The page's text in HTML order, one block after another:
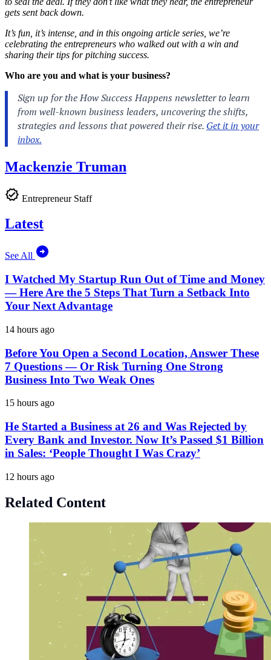
gets sent back down.
It’s fun, it’s intense, and in this ongoing article series, we’re
celebrating the entrepreneurs who walked out with a win and
sharing their tips for pitching success.
Who are you and what is your business?
Mackenzie Truman
Entrepreneur Staff
Latest
See All
I Watched My Startup Run Out of Time and Money
— Here Are the 5 Steps That Turn a Setback Into
Your Next Advantage
14 hours ago
Before You Open a Second Location, Answer These
7 Questions — Or Risk Turning One Strong
Business Into Two Weak Ones
15 hours ago
He Started a Business at 26 and Was Rejected by
Every Bank and Investor. Now It’s Passed $1 Billion
in Sales: ‘People Thought I Was Crazy’
12 hours ago
Related Content